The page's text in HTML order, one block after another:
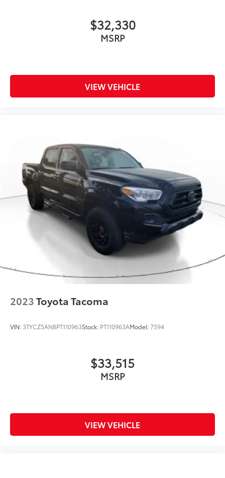
$32,330
MSRP
VIEW VEHICLE
2023Toyota Tacoma
VIN: 3TYCZ5AN8PT110963Stock: PT110963AModel:7594
$33,515
MSRP
VIEW VEHICLE